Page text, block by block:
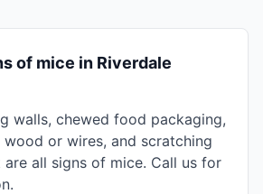
of mice in Riverdale
walls, chewed food packaging,
or wires, and scratching
are all signs of mice. Call us for